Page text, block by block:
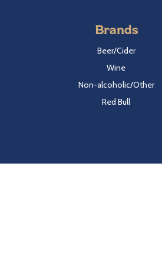
Brands
Beer/Cider
Wine
Non-alcoholic/Other
Red Bull